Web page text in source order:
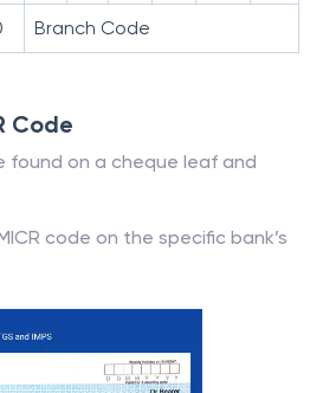
Branch Code
Code
found on a cheque leaf and
code on the specific bank’s